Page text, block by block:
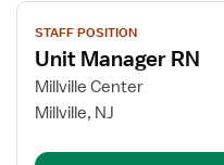
View
job
details
for
Unit
RN
STAFF POSITION
Unit Manager RN
Millville Center
Millville, NJ